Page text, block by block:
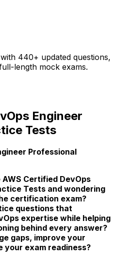
440+ updated questions,
length mock exams.
Engineer
Tests
Professional
Certified DevOps
Tests and wondering
certification exam?
questions that
expertise while helping
behind every answer?
gaps, improve your
your exam readiness?